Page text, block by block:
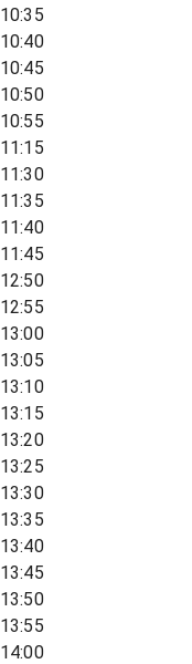
10:35
10:40
10:45
10:50
10:55
11:15
11:30
11:35
11:40
11:45
12:50
12:55
13:00
13:05
13:10
13:15
13:20
13:25
13:30
13:35
13:40
13:45
13:50
13:55
14:00